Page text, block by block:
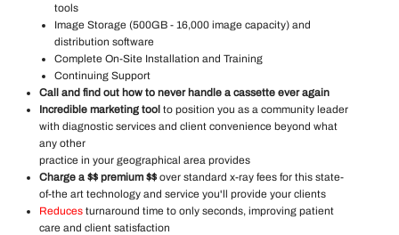
tools
Image Storage (500GB - 16,000 image capacity) and
distribution software
Complete On-Site Installation and Training
Continuing Support
Call and find out how to never handle a cassette ever again
Incredible marketing tool to position you as a community leader
with diagnostic services and client convenience beyond what
any other
practice in your geographical area provides
Charge a $$ premium $$over standard x-ray fees for this state-
of-the art technology and service you'll provide your clients
Reducesturnaround time to only seconds, improving patient
care and client satisfaction